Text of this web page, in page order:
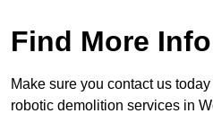
Find More Info
Make sure you contact us
robotic demolition services in